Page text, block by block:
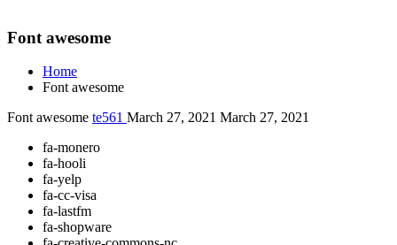
Font awesome
Home
Font awesome
Font awesome te561 March 27, 2021 March 27, 2021
fa-monero
fa-hooli
fa-yelp
fa-cc-visa
fa-lastfm
fa-shopware